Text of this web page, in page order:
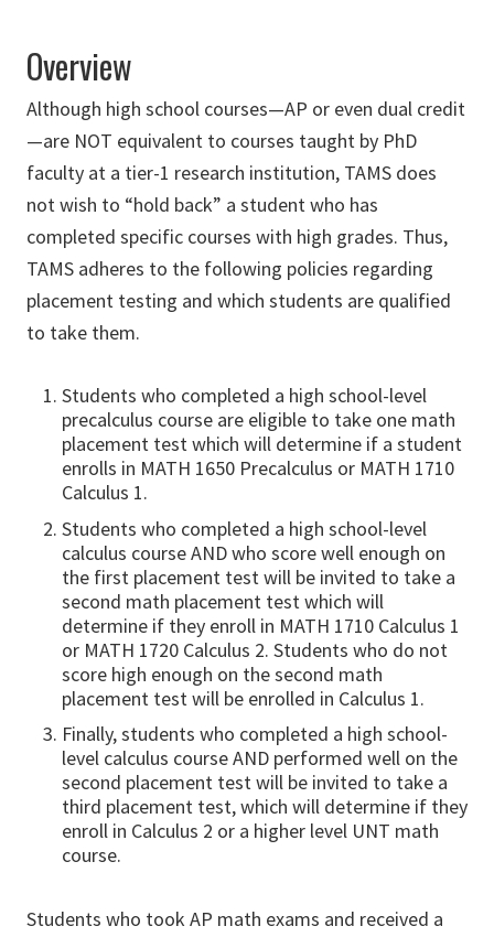
Overview
Although high school courses—AP or even dual credit
—are NOT equivalent to courses taught by PhD
faculty at a tier-1 research institution, TAMS does
not wish to “hold back” a student who has
completed specific courses with high grades. Thus,
TAMS adheres to the following policies regarding
placement testing and which students are qualified
to take them.
Students who completed a high school-level
precalculus course are eligible to take one math
placement test which will determine if a student
enrolls in MATH 1650 Precalculus or MATH 1710
Calculus 1.
Students who completed a high school-level
calculus course AND who score well enough on
the first placement test will be invited to take a
second math placement test which will
determine if they enroll in MATH 1710 Calculus 1
or MATH 1720 Calculus 2. Students who do not
score high enough on the second math
placement test will be enrolled in Calculus 1.
Finally, students who completed a high school-
level calculus course AND performed well on the
second placement test will be invited to take a
third placement test, which will determine if they
enroll in Calculus 2 or a higher level UNT math
course.
Students who took AP math exams and received a